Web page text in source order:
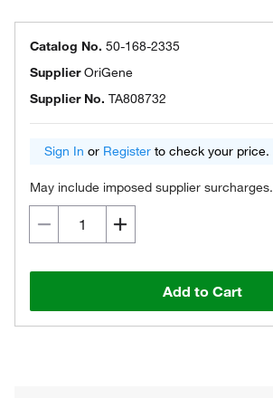
Catalog No. 50-168-2335
SupplierOriGene
Supplier No. TA808732
Sign In or Register to check your price.
May include imposed supplier surcharges.
Add to Cart